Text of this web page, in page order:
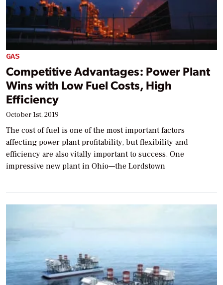
GAS
Competitive Advantages: Power Plant
Wins with Low Fuel Costs, High
Efficiency
October 1st, 2019
The cost of fuel is one of the most important factors
affecting power plant profitability, but flexibility and
efficiency are also vitally important to success. One
impressive new plant in Ohio—the Lordstown